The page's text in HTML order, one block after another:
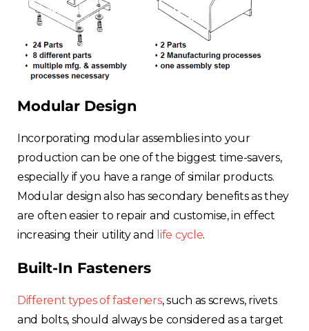
Modular Design
Incorporating modular assemblies into your
production can be one of the biggest time-savers,
especially if you have a range of similar products.
Modular design also has secondary benefits as they
are often easier to repair and customise, in effect
increasing their utility and life cycle.
Built-In Fasteners
Different types of fasteners, such as screws, rivets
and bolts, should always be considered as a target